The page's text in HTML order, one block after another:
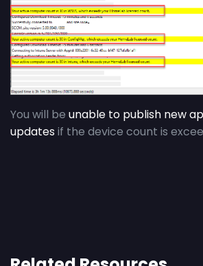
You will be unable to publish new
updates if the device count is